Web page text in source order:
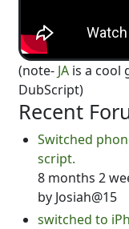
(note- JA is a cool
DubScript)
Recent
Switched
script.
8 months 2
by Josiah@15
switched to